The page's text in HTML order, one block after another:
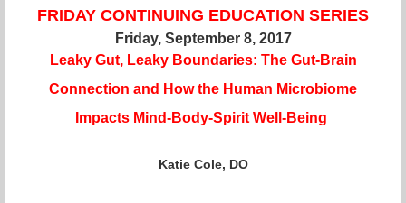
FRIDAY CONTINUING EDUCATION SERIES
Friday, September 8, 2017
Leaky Gut, Leaky Boundaries: The Gut-Brain
Connection and How the Human Microbiome
Impacts Mind-Body-Spirit Well-Being
Katie Cole, DO